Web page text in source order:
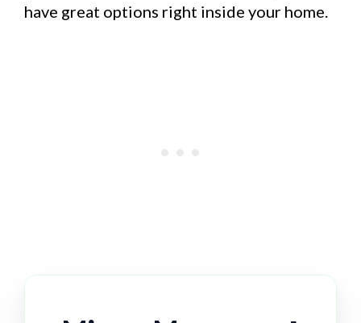
have great options right inside your home.